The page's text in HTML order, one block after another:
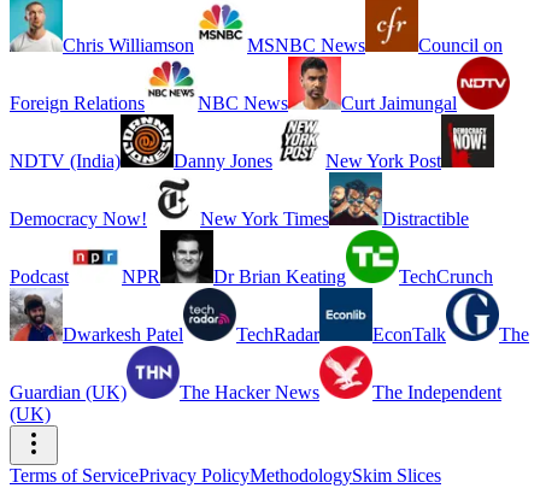
Chris Williamson MSNBC News Council on
Foreign Relations NBC News Curt Jaimungal
NDTV (India) Danny Jones New York Post
Democracy Now! New York Times Distractible
Podcast NPR Dr Brian Keating TechCrunch
Dwarkesh Patel TechRadar EconTalk The
Guardian (UK) The Hacker News
The Independent
(UK)
Terms of ServicePrivacy PolicyMethodologySkim Slices